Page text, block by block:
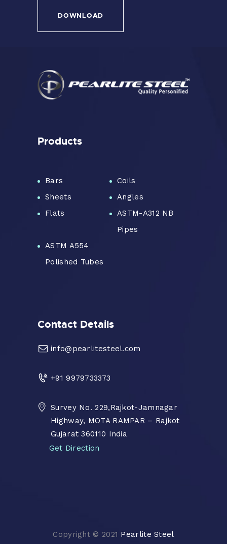
DOWNLOAD
Products
Bars
Coils
Sheets
Angles
Flats
ASTM-A312 NB
Pipes
ASTM A554
Polished Tubes
Contact Details
info@pearlitesteel.com
+91 9979733373
Survey No. 229,Rajkot-Jamnagar
Highway, MOTA RAMPAR – Rajkot
Gujarat 360110 India
Get Direction
Copyright © 2021 Pearlite Steel